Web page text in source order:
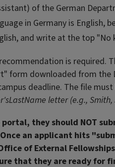
of the German
in Germany is English,
and write at the top "No
is required.
form downloaded from the
deadline. The file
letter (e.g.,
portal, they should NOT
an applicant hits
of External
that they are ready for